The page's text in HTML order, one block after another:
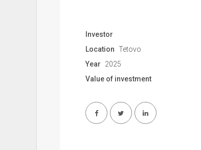
Investor
Location Tetovo
Year
2025
Value of investment